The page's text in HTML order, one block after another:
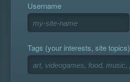
Username
Tags (your interests, site topics)